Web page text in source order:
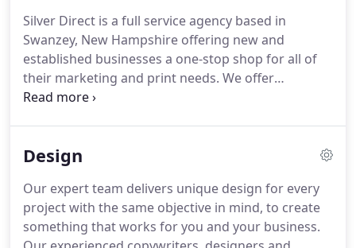
Silver Direct is a full service agency based in
Swanzey, New Hampshire offering new and
established businesses a one-stop shop for all of
their marketing and print needs. We offer
professional logo design, business cards, vehicle
web.Our unique group of marketing and creative
challenges and goals.We'll do research about your
niche market and look at your competition to
develop a strategic plan to work within your
Design
Our expert team delivers unique design for every
project with the same objective in mind, to create
something that works for you and your business.